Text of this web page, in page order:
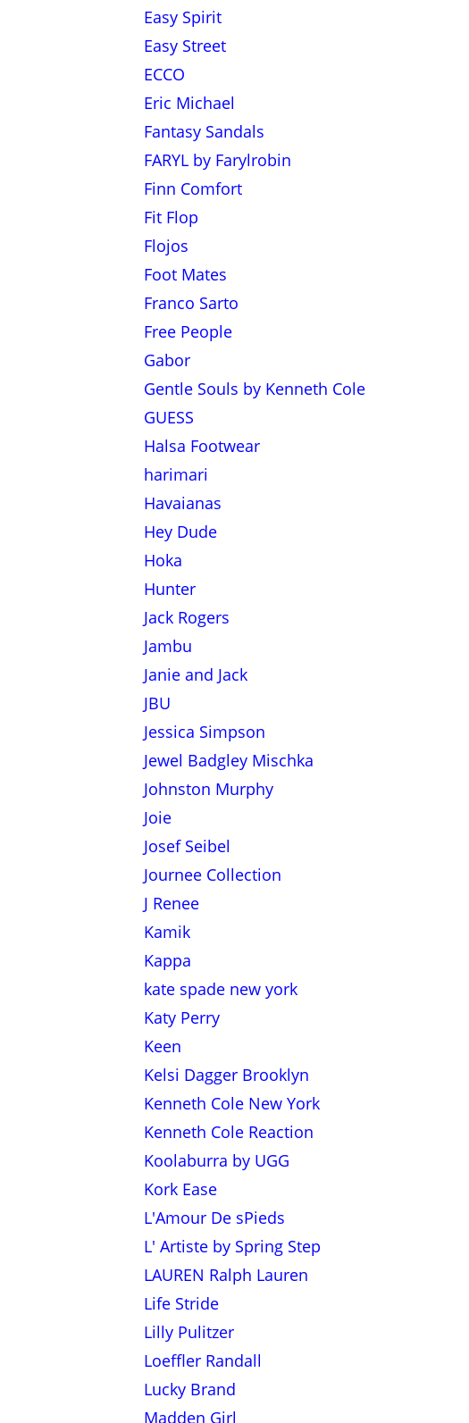
Easy Spirit
Easy Street
ECCO
Eric Michael
Fantasy Sandals
FARYL by Farylrobin
Finn Comfort
Fit Flop
Flojos
Foot Mates
Franco Sarto
Free People
Gabor
Gentle Souls by Kenneth Cole
GUESS
Halsa Footwear
harimari
Havaianas
Hey Dude
Hoka
Hunter
Jack Rogers
Jambu
Janie and Jack
JBU
Jessica Simpson
Jewel Badgley Mischka
Johnston Murphy
Joie
Josef Seibel
Journee Collection
J Renee
Kamik
Kappa
kate spade new york
Katy Perry
Keen
Kelsi Dagger Brooklyn
Kenneth Cole New York
Kenneth Cole Reaction
Koolaburra by UGG
Kork Ease
L'Amour De sPieds
L' Artiste by Spring Step
LAUREN Ralph Lauren
Life Stride
Lilly Pulitzer
Loeffler Randall
Lucky Brand
Madden Girl